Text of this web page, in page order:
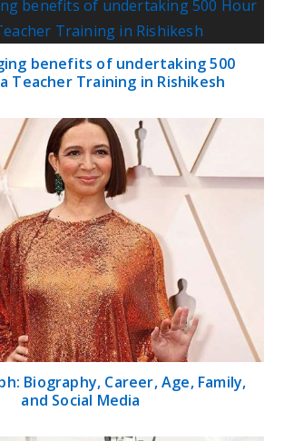
benefits of undertaking 500
Teacher Training in Rishikesh
Biography, Career, Age, Family,
and Social Media